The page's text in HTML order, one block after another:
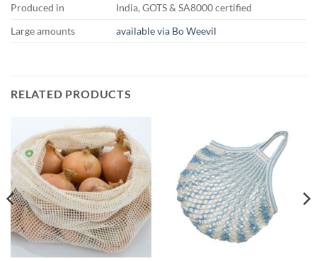
Produced in
India, GOTS & SA8000 certified
Large amounts
available via Bo Weevil
RELATED PRODUCTS